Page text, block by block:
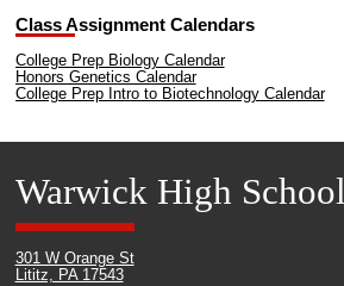
Class Assignment Calendars
College Prep Biology Calendar
Honors Genetics Calendar
College Prep Intro to Biotechnology Calendar
Warwick High School
301 W Orange St
Lititz, PA 17543